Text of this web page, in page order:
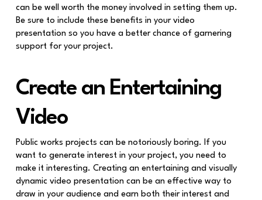
can be well worth the money involved in setting them up.
Be sure to include these benefits in your video
presentation so you have a better chance of garnering
support for your project.
Create an Entertaining
Video
Public works projects can be notoriously boring. If you
want to generate interest in your project, you need to
make it interesting. Creating an entertaining and visually
dynamic video presentation can be an effective way to
draw in your audience and earn both their interest and